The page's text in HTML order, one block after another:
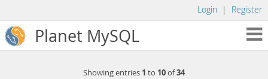
Login | Register
Planet MySQL
Showing entries 1 to 10of34